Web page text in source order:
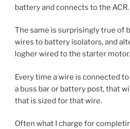
battery and connects to the ACR.
The same is surprisingly true of
wires to battery isolators, and
logher wired to the starter motor.
Every time a wire is connected
a buss bar or battery post, that
that is sized for that wire.
Often what I charge for